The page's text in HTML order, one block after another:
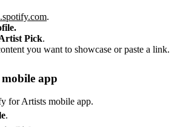
.
Pick.
you want to showcase or paste a link.
app
for Artists mobile app.
.